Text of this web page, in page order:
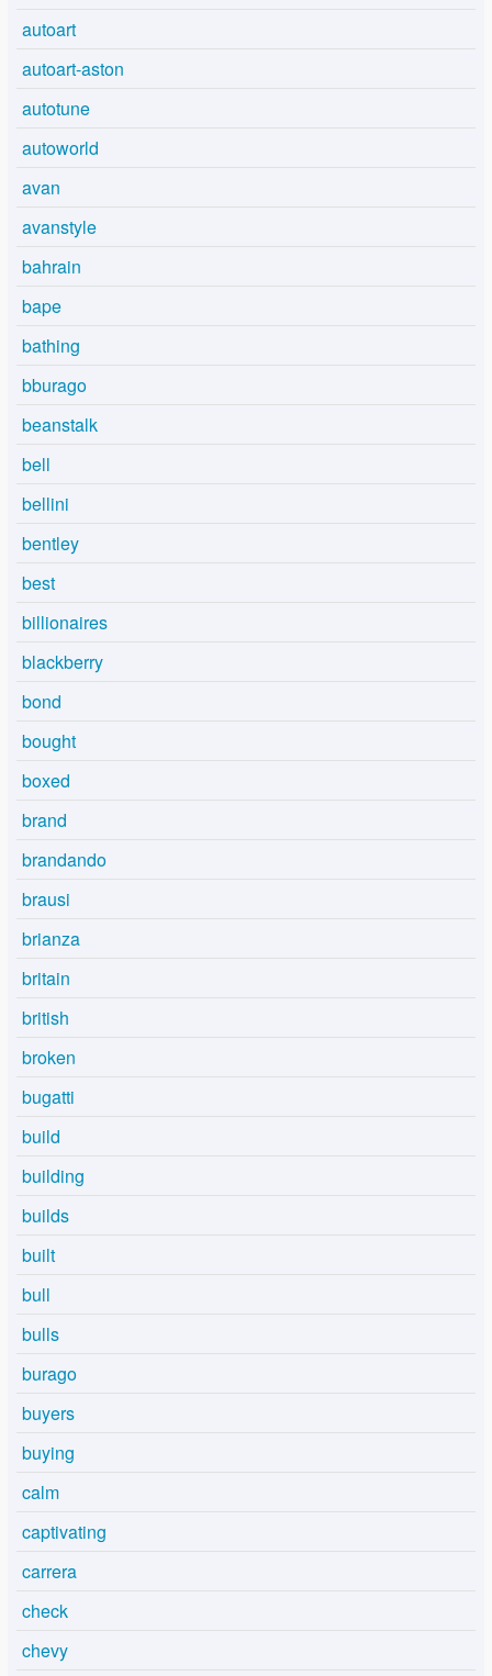
autoart
autoart-aston
autotune
autoworld
avan
avanstyle
bahrain
bape
bathing
bburago
beanstalk
bell
bellini
bentley
best
billionaires
blackberry
bond
bought
boxed
brand
brandando
brausi
brianza
britain
british
broken
bugatti
build
building
builds
built
bull
bulls
burago
buyers
buying
calm
captivating
carrera
check
chevy